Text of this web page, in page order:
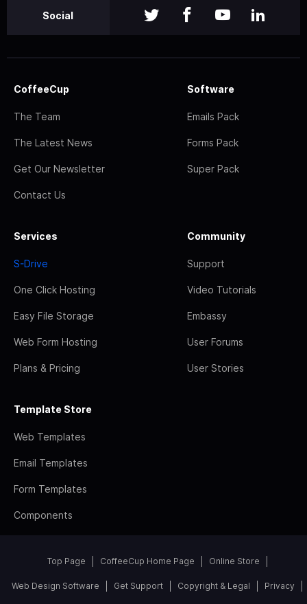
Social
CoffeeCup
The Team
The Latest News
Get Our Newsletter
Contact Us
Software
Emails Pack
Forms Pack
Super Pack
Services
S-Drive
One Click Hosting
Easy File Storage
Web Form Hosting
Plans & Pricing
Community
Support
Video Tutorials
Embassy
User Forums
User Stories
Template Store
Web Templates
Email Templates
Form Templates
Components
Top Page CoffeeCup Home Page Online Store
Web Design Software Get Support Copyright & Legal Privacy